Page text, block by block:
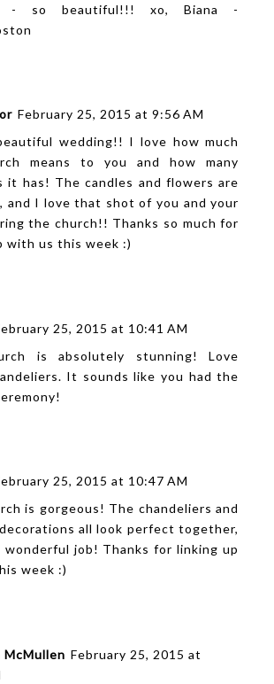
- so beautiful!!! xo, Biana -
February 25, 2015 at 9:56 AM
wedding!! I love how much
means to you and how many
it has! The candles and flowers are
and I love that shot of you and your
the church!! Thanks so much for
with us this week :)
25, 2015 at 10:41 AM
is absolutely stunning! Love
It sounds like you had the
25, 2015 at 10:47 AM
is gorgeous! The chandeliers and
all look perfect together,
wonderful job! Thanks for linking up
week :)
McMullen February 25, 2015 at